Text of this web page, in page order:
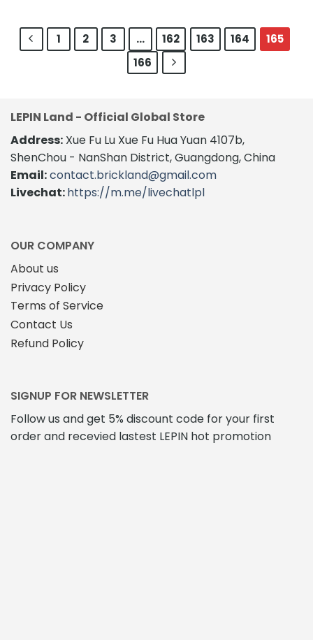
$180.00
has
multiple
be
chosen
the
product
page
multiple
variants.
on
the
product
1 2 3 … 162 163 164
165
166
LEPIN Land - Official Global Store
Address: Xue Fu Lu Xue Fu Hua Yuan 4107b,
ShenChou - NanShan District, Guangdong, China
Email:contact.brickland@gmail.com
Livechat:https://m.me/livechatlpl
OUR COMPANY
About us
Privacy Policy
Terms of Service
Contact Us
Refund Policy
SIGNUP FOR NEWSLETTER
Follow us and get 5% discount code for your first
order and recevied lastest LEPIN hot promotion